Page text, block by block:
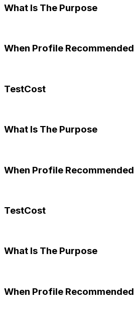
What Is The Purpose
When Profile Recommended
TestCost
What Is The Purpose
When Profile Recommended
TestCost
What Is The Purpose
When Profile Recommended